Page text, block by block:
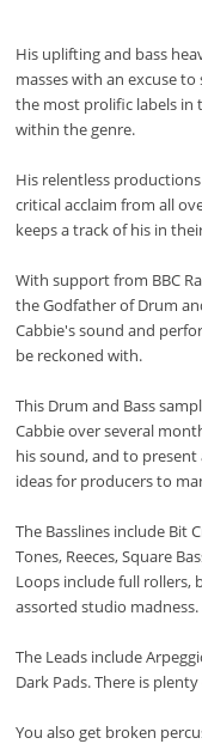
His uplifting and bass
masses with an excuse
the most prolific labels in
within the genre.
His relentless
critical acclaim from all
keeps a track of his in
With support from BBC
the Godfather of Drum
Cabbie's sound and
be reckoned with.
This Drum and Bass
Cabbie over several
his sound, and to
ideas for producers to
The Basslines include Bit
Tones, Reeces, Square
Loops include full rollers,
assorted studio madness.
The Leads include
Dark Pads. There is
You also get broken